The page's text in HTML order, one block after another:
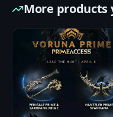
More products